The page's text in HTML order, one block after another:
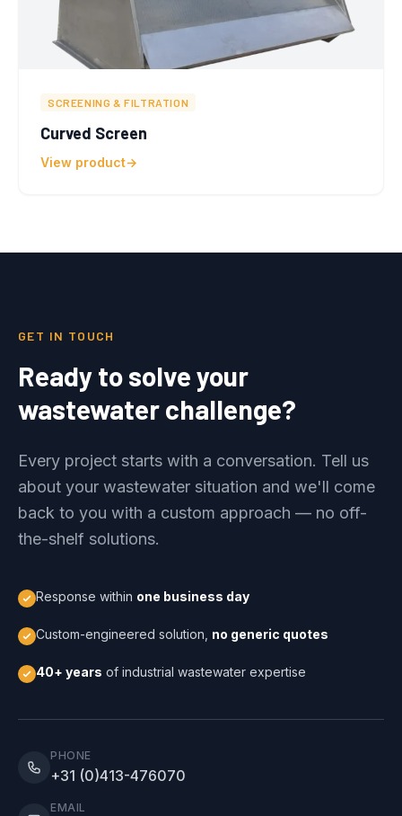
SCREENING & FILTRATION
Curved Screen
View product
GET IN TOUCH
Ready to solve your
wastewater challenge?
Every project starts with a conversation. Tell us
about your wastewater situation and we'll come
back to you with a custom approach — no off-
the-shelf solutions.
Response within one business day
Custom-engineered solution, no generic quotes
40+ years of industrial wastewater expertise
PHONE
+31 (0)413-476070
EMAIL